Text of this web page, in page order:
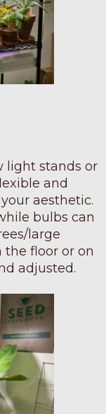
light stands or
and
aesthetic.
bulbs can
large
floor or on
adjusted.